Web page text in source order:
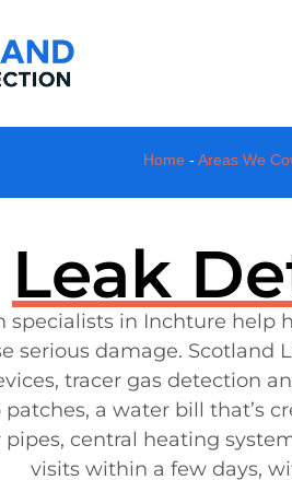
Home - Areas We
Leak
specialists in Inchture help
serious damage.
tracer gas detection
a water bill that’s
central heating
visits within a few days,